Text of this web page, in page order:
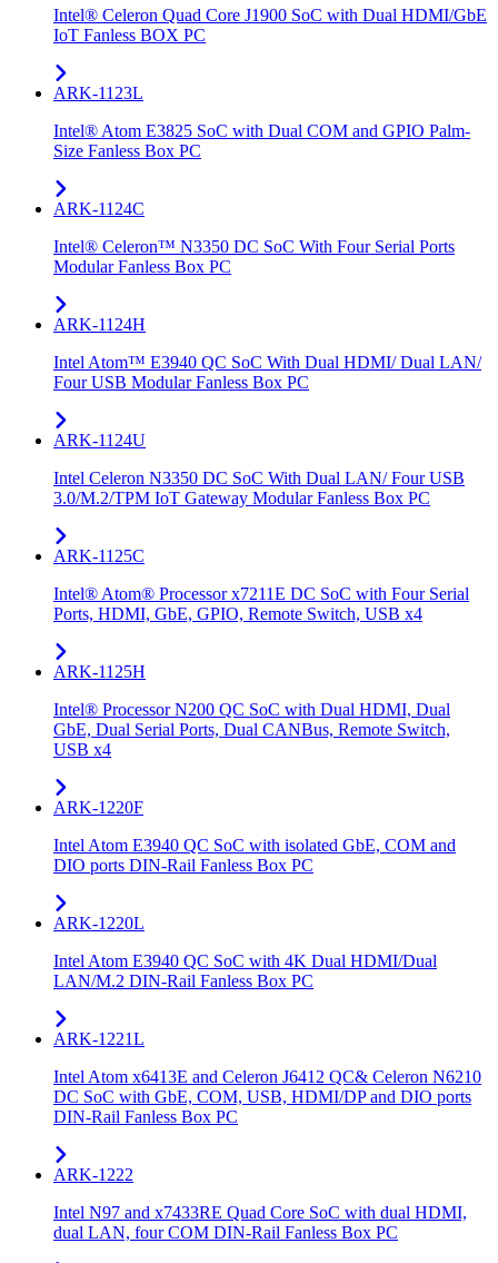
Intel® Celeron Quad Core J1900 SoC with Dual HDMI/GbE
IoT Fanless BOX PC
ARK-1123L
Intel® Atom E3825 SoC with Dual COM and GPIO Palm-
Size Fanless Box PC
ARK-1124C
Intel® Celeron™ N3350 DC SoC With Four Serial Ports
Modular Fanless Box PC
ARK-1124H
Intel Atom™ E3940 QC SoC With Dual HDMI/ Dual LAN/
Four USB Modular Fanless Box PC
ARK-1124U
Intel Celeron N3350 DC SoC With Dual LAN/ Four USB
3.0/M.2/TPM IoT Gateway Modular Fanless Box PC
ARK-1125C
Intel® Atom® Processor x7211E DC SoC with Four Serial
Ports, HDMI, GbE, GPIO, Remote Switch, USB x4
ARK-1125H
Intel® Processor N200 QC SoC with Dual HDMI, Dual
GbE, Dual Serial Ports, Dual CANBus, Remote Switch,
USB x4
ARK-1220F
Intel Atom E3940 QC SoC with isolated GbE, COM and
DIO ports DIN-Rail Fanless Box PC
ARK-1220L
Intel Atom E3940 QC SoC with 4K Dual HDMI/Dual
LAN/M.2 DIN-Rail Fanless Box PC
ARK-1221L
Intel Atom x6413E and Celeron J6412 QC& Celeron N6210
DC SoC with GbE, COM, USB, HDMI/DP and DIO ports
DIN-Rail Fanless Box PC
ARK-1222
Intel N97 and x7433RE Quad Core SoC with dual HDMI,
dual LAN, four COM DIN-Rail Fanless Box PC